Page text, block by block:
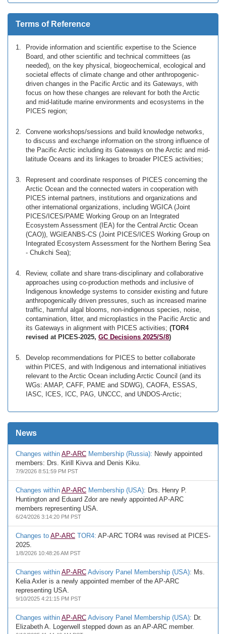
Terms of Reference
Provide information and scientific expertise to the Science
Board, and other scientific and technical committees (as
needed), on the key physical, biogeochemical, ecological and
societal effects of climate change and other anthropogenic-
driven changes in the Pacific Arctic and its Gateways, with
focus on how these changes are relevant for both the Arctic
and mid-latitude marine environments and ecosystems in the
PICES region;
Convene workshops/sessions and build knowledge networks,
to discuss and exchange information on the strong influence of
the Pacific Arctic including its Gateways on the Arctic and mid-
latitude Oceans and its linkages to broader PICES activities;
Represent and coordinate responses of PICES concerning the
Arctic Ocean and the connected waters in cooperation with
PICES internal partners, institutions and organizations and
other international organizations, including WGICA (Joint
PICES/ICES/PAME Working Group on an Integrated
Ecosystem Assessment (IEA) for the Central Arctic Ocean
(CAO)), WGIEANBS-CS (Joint PICES/ICES Working Group on
Integrated Ecosystem Assessment for the Northern Bering Sea
- Chukchi Sea);
Review, collate and share trans-disciplinary and collaborative
approaches using co-production methods and inclusive of
Indigenous knowledge systems to consider existing and future
anthropogenically driven pressures, such as increased marine
traffic, harmful algal blooms, non-indigenous species, noise,
contamination, litter, and microplastics in the Pacific Arctic and
its Gateways in alignment with PICES activities; (TOR4
revised at PICES-2025, GC Decisions 2025/S/8)
Develop recommendations for PICES to better collaborate
within PICES, and with Indigenous and international initiatives
relevant to the Arctic Ocean including Arctic Council (and its
WGs: AMAP, CAFF, PAME and SDWG), CAOFA, ESSAS,
IASC, ICES, ICC, PAG, UNCCC, and UNDOS-Arctic;
News
Changes within AP-ARC Membership (Russia): Newly appointed
members: Drs. Kirill Kivva and Denis Kiku.
7/9/2026 8:51:59 PM PST
Changes within AP-ARC Membership (USA): Drs. Henry P.
Huntington and Eduard Zdor are newly appointed AP-ARC
members representing USA.
6/24/2026 3:14:20 PM PST
Changes to AP-ARC TOR4: AP-ARC TOR4 was revised at PICES-
2025.
1/8/2026 10:48:26 AM PST
Changes within AP-ARC Advisory Panel Membership (USA): Ms.
Kelia Axler is a newly appointed member of the AP-ARC
representing USA.
9/10/2025 4:21:15 PM PST
Changes within AP-ARC Advisory Panel Membership (USA): Dr.
Elizabeth A. Logerwell stepped down as an AP-ARC member.